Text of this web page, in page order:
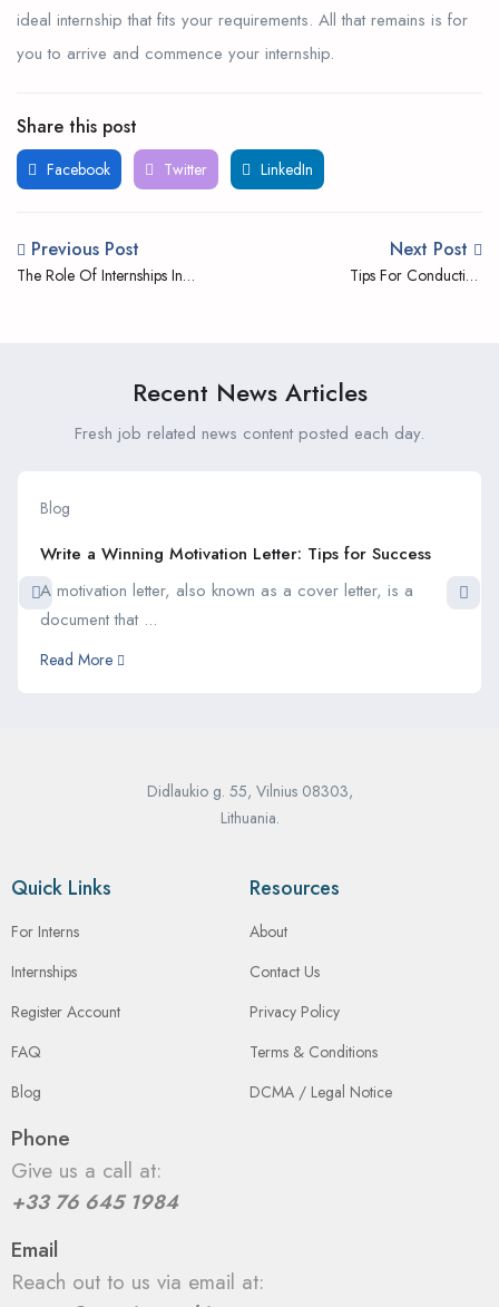
ideal internship that fits your requirements. All that remains is for
you to arrive and commence your internship.
Share this post
Facebook Twitter LinkedIn
Previous Post
The Role Of Internships In
Next Post
Tips For Conducting
Recent News Articles
Fresh job related news content posted each day.
Blog
Write a Winning Motivation Letter: Tips for Success
A motivation letter, also known as a cover letter, is a
document that ...
Read More
Didlaukio g. 55, Vilnius 08303,
Lithuania.
Quick Links
For Interns
Internships
Register Account
FAQ
Blog
Resources
About
Contact Us
Privacy Policy
Terms & Conditions
DCMA / Legal Notice
Phone
Give us a call at:
+33 76 645 1984
Email
Reach out to us via email at: